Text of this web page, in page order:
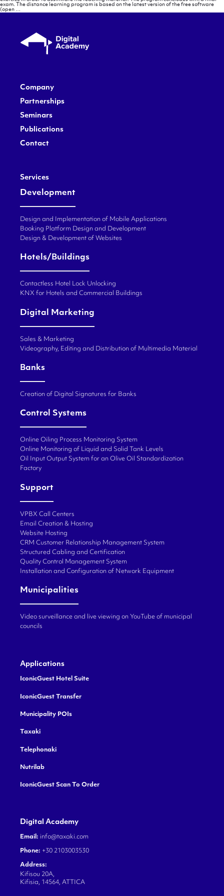
exam. The distance learning program is based on the latest version of the free software
(open …
Company
Partnerships
Seminars
Publications
Contact
Services
Development
Design and Implementation of Mobile Applications
Booking Platform Design and Development
Design & Development of Websites
Hotels/Buildings
Contactless Hotel Lock Unlocking
KNX for Hotels and Commercial Buildings
Digital Marketing
Sales & Marketing
Videography, Editing and Distribution of Multimedia Material
Banks
Creation of Digital Signatures for Banks
Control Systems
Online Oiling Process Monitoring System
Online Monitoring of Liquid and Solid Tank Levels
Oil Input Output System for an Olive Oil Standardization
Factory
Support
VPBX Call Centers
Email Creation & Hosting
Website Hosting
CRM Customer Relationship Management System
Structured Cabling and Certification
Quality Control Management System
Installation and Configuration of Network Equipment
Municipalities
Video surveillance and live viewing on YouTube of municipal
councils
Applications
IconicGuest Hotel Suite
IconicGuest Transfer
Municipality POIs
Taxaki
Telephonaki
Nutrilab
IconicGuest Scan To Order
Digital Academy
Email: info@taxaki.com
Phone: +30 2103003530
Address:
Kifisou 20A,
Kifisia, 14564, ATTICA